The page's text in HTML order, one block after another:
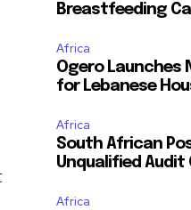
Breastfeeding
Africa
Ogero Launches
for Lebanese
Africa
South African
Unqualified Audit
Africa